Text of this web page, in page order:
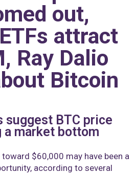
out,
attract
Ray Dalio
Bitcoin
suggest BTC price
a market bottom
toward $60,000 may have been a
according to several